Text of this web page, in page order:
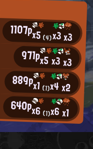
1107px5(4)x3x3
971px5x3x3
889px1 (1)x4x2
640px6 (1)x6x1